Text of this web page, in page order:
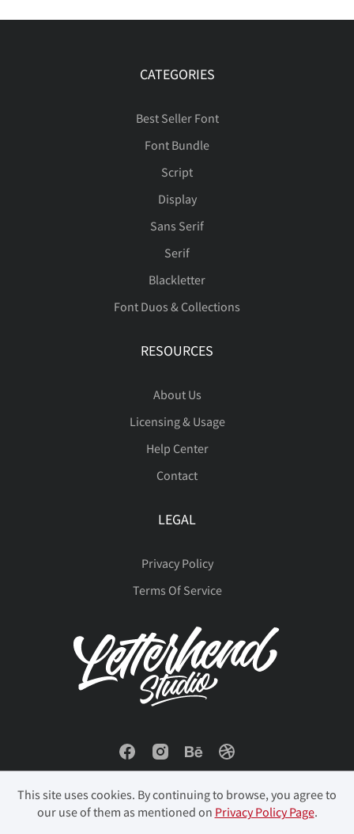
CATEGORIES
Best Seller Font
Font Bundle
Script
Display
Sans Serif
Serif
Blackletter
Font Duos & Collections
RESOURCES
About Us
Licensing & Usage
Help Center
Contact
LEGAL
Privacy Policy
Terms Of Service
This site uses cookies. By continuing to browse, you agree to
our use of them as mentioned on Privacy Policy Page.